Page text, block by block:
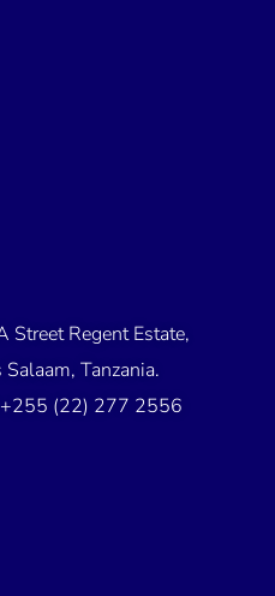
Street Regent Estate,
Tanzania.
(22) 277 2556